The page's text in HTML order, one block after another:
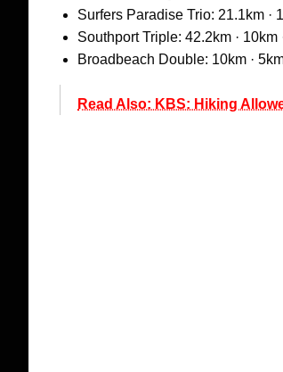
Surfers Paradise Trio: 21.1km ·
Southport Triple: 42.2km · 10km
Broadbeach Double: 10km ·
Read Also: KBS: Hiking